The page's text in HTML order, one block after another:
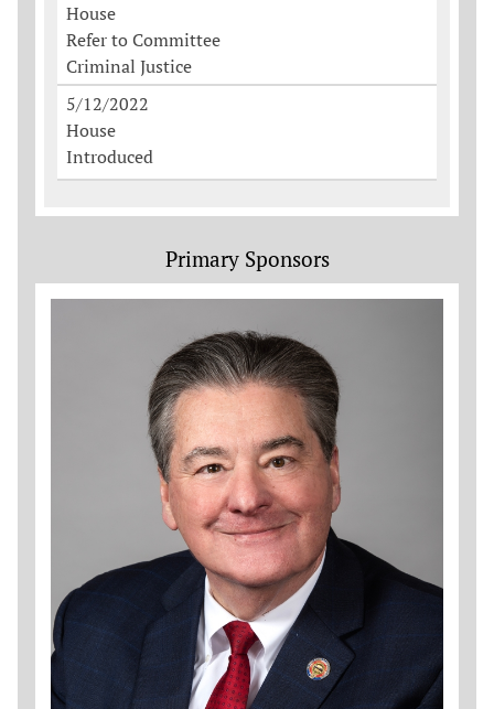
House
Refer to Committee
Criminal Justice
5/12/2022
House
Introduced
Primary Sponsors